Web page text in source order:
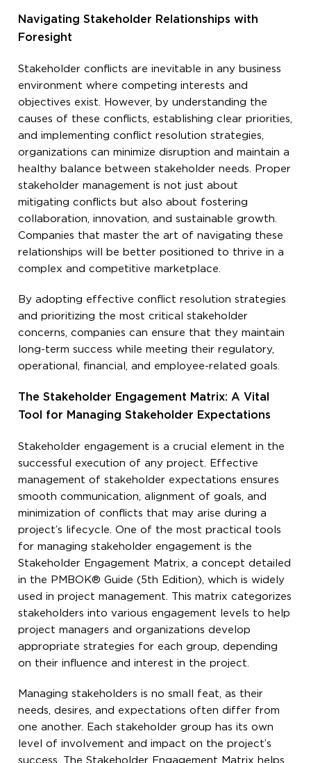
Navigating Stakeholder Relationships with
Foresight
Stakeholder conflicts are inevitable in any business
environment where competing interests and
objectives exist. However, by understanding the
causes of these conflicts, establishing clear priorities,
and implementing conflict resolution strategies,
organizations can minimize disruption and maintain a
healthy balance between stakeholder needs. Proper
stakeholder management is not just about
mitigating conflicts but also about fostering
collaboration, innovation, and sustainable growth.
Companies that master the art of navigating these
relationships will be better positioned to thrive in a
complex and competitive marketplace.
By adopting effective conflict resolution strategies
and prioritizing the most critical stakeholder
concerns, companies can ensure that they maintain
long-term success while meeting their regulatory,
operational, financial, and employee-related goals.
The Stakeholder Engagement Matrix: A Vital
Tool for Managing Stakeholder Expectations
Stakeholder engagement is a crucial element in the
successful execution of any project. Effective
management of stakeholder expectations ensures
smooth communication, alignment of goals, and
minimization of conflicts that may arise during a
project’s lifecycle. One of the most practical tools
for managing stakeholder engagement is the
Stakeholder Engagement Matrix, a concept detailed
in the PMBOK® Guide (5th Edition), which is widely
used in project management. This matrix categorizes
stakeholders into various engagement levels to help
project managers and organizations develop
appropriate strategies for each group, depending
on their influence and interest in the project.
Managing stakeholders is no small feat, as their
needs, desires, and expectations often differ from
one another. Each stakeholder group has its own
level of involvement and impact on the project’s
success. The Stakeholder Engagement Matrix helps